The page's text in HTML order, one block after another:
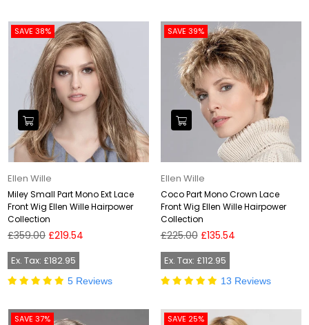
SAVE 38%
Ellen Wille
Miley Small Part Mono Ext Lace
Front Wig Ellen Wille Hairpower
Collection
Regular
£359.00 £219.54
Ex. Tax: £182.95
5 Reviews
SAVE 39%
Ellen Wille
Coco Part Mono Crown Lace
Front Wig Ellen Wille Hairpower
Collection
Regular
£225.00 £135.54
Ex. Tax: £112.95
13 Reviews
SAVE 37% SAVE 25%